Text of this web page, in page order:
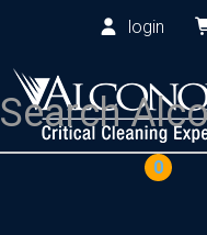
login
0